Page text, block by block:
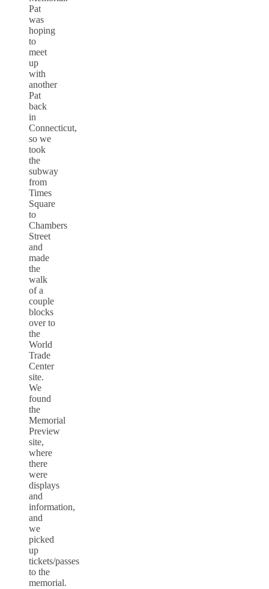
Pat
was
hoping
to
meet
up
with
another
Pat
back
in
Connecticut,
so we
took
the
subway
from
Times
Square
to
Chambers
Street
and
made
the
walk
of a
couple
blocks
over to
the
World
Trade
Center
site.
We
found
the
Memorial
Preview
site,
where
there
were
displays
and
information,
and
we
picked
up
tickets/passes
to the
memorial.